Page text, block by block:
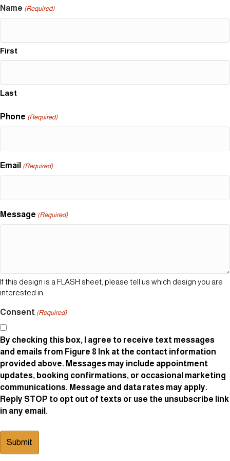
Name (Required)
First
Last
Phone (Required)
Email (Required)
Message (Required)
If this design is a FLASH sheet, please tell us which design you are
interested in.
Consent (Required)
By checking this box, I agree to receive text messages
and emails from Figure 8 Ink at the contact information
provided above. Messages may include appointment
updates, booking confirmations, or occasional marketing
communications. Message and data rates may apply.
Reply STOP to opt out of texts or use the unsubscribe link
in any email.